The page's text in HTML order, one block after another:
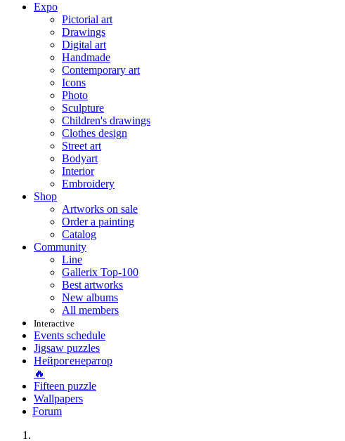
Expo
Pictorial art
Drawings
Digital art
Handmade
Contemporary art
Icons
Photo
Sculpture
Children's drawings
Clothes design
Street art
Bodyart
Interior
Embroidery
Shop
Artworks on sale
Order a painting
Catalog
Community
Line
Gallerix Top-100
Best artworks
New albums
All members
Interactive
Events schedule
Jigsaw puzzles
Нейрогенератор
🔥
Fifteen puzzle
Wallpapers
Forum